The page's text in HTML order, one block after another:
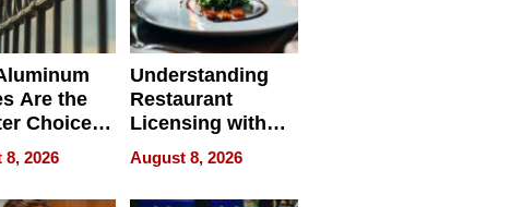
Are the
Choice
Property
2026
Understanding
Restaurant
Licensing with
ApronPrep’s
Restaurant
Licensing Tracker
August 8, 2026